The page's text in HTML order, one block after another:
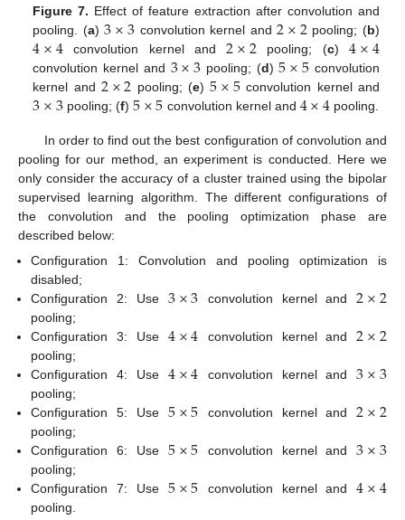
Figure 7. Effect of feature extraction after convolution and
pooling. (a)3×3 convolution kernel and2×2pooling; (b)
4×4convolution kernel and2×2 pooling; (c)4×4
convolution kernel and 3×3 pooling; (d)5×5 convolution
kernel and 2×2 pooling; (e)5×5 convolution kernel and
3×3pooling; (f) 5×5 convolution kernel and 4×4 pooling.
In order to find out the best configuration of convolution and
pooling for our method, an experiment is conducted. Here we
only consider the accuracy of a cluster trained using the bipolar
supervised learning algorithm. The different configurations of
the convolution and the pooling optimization phase are
described below:
Configuration 1: Convolution and pooling optimization is
disabled;
Configuration 2: Use3×3 convolution kernel and2×2
pooling;
Configuration 3: Use4×4 convolution kernel and2×2
pooling;
Configuration 4: Use4×4 convolution kernel and3×3
pooling;
Configuration 5: Use5×5 convolution kernel and2×2
pooling;
Configuration 6: Use5×5 convolution kernel and3×3
pooling;
Configuration 7: Use5×5 convolution kernel and4×4
pooling.